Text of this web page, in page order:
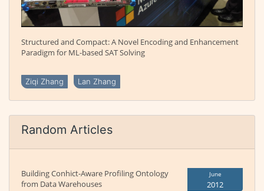
Structured and Compact: A Novel Encoding and Enhancement
Paradigm for ML-based SAT Solving
Ziqi Zhang Lan Zhang
Random Articles
Building Conhict-Aware Profiling Ontology
from Data Warehouses
June
2012